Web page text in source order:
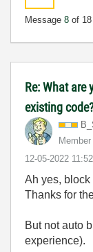
Message 8 of 18
Re: What
existing
Member
‎12-05-2022
Ah yes,
Thanks for
But not auto
experience).